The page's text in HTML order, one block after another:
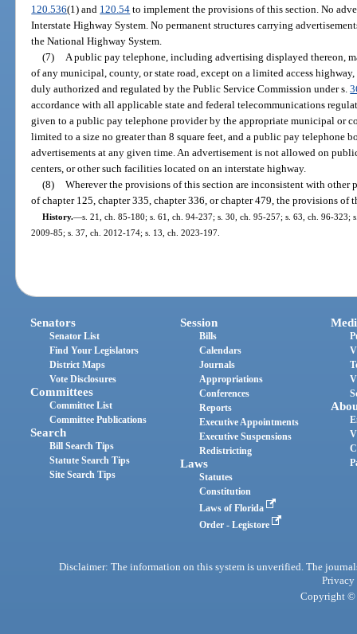
120.536(1) and 120.54 to implement the provisions of this section. No
Interstate Highway System. No permanent structures carrying
the National Highway System.
(7)
A public pay telephone, including advertising displayed thereon,
of any municipal, county, or state road, except on a limited access
duly authorized and regulated by the Public Service Commission under s.
accordance with all applicable state and federal telecommunications
given to a public pay telephone provider by the appropriate municipal or
limited to a size no greater than 8 square feet, and a public pay telephone
advertisements at any given time. An advertisement is not allowed on
centers, or other such facilities located on an interstate highway.
(8) Wherever the provisions of this section are inconsistent with
of chapter 125, chapter 335, chapter 336, or chapter 479, the provisions of
History.—s. 21, ch. 85-180; s. 61, ch. 94-237; s. 30, ch. 95-257; s. 63, ch. 96-323;
2009-85; s. 37, ch. 2012-174; s. 13, ch. 2023-197.
Senators
Senator List
Find Your Legislators
District Maps
Vote Disclosures
Committees
Committee List
Committee Publications
Search
Bill Search Tips
Statute Search Tips
Site Search Tips
Session
Bills
Calendars
Journals
Appropriations
Conferences
Reports
Executive Appointments
Executive Suspensions
Redistricting
Laws
Statutes
Constitution
Laws of Florida
Order - Legistore
Disclaimer: The information on this system is unverified. The
Privacy
Copyright ©